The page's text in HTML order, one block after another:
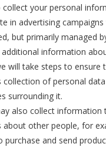
collect your personal
in advertising
but primarily managed
additional information
will take steps to ensure
collection of personal
surrounding it.
also collect information
about other people, for
purchase and send